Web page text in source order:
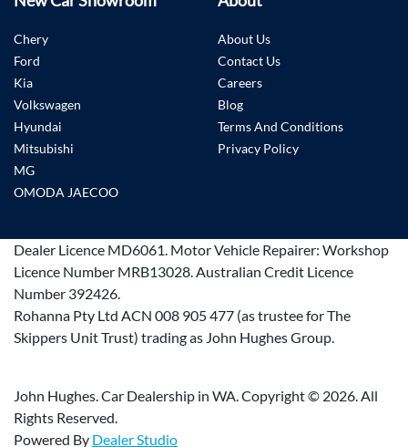
Chery
Ford
Kia
Volkswagen
Hyundai
Mitsubishi
MG
OMODA JAECOO
About Us
Contact Us
Careers
Blog
Terms And Conditions
Privacy Policy
Dealer Licence MD6061 Motor Vehicle Repairer: Workshop
Licence Number MRB13028 Australian Credit Licence
Number 392426.
Rohanna Pty Ltd ACN 008 905 477 (as trustee for The
Skippers Unit Trust) trading as John Hughes Group.
John Hughes. Car Dealership in WA. Copyright © 2026 . All
Rights Reserved.
Powered By Dealer Studio